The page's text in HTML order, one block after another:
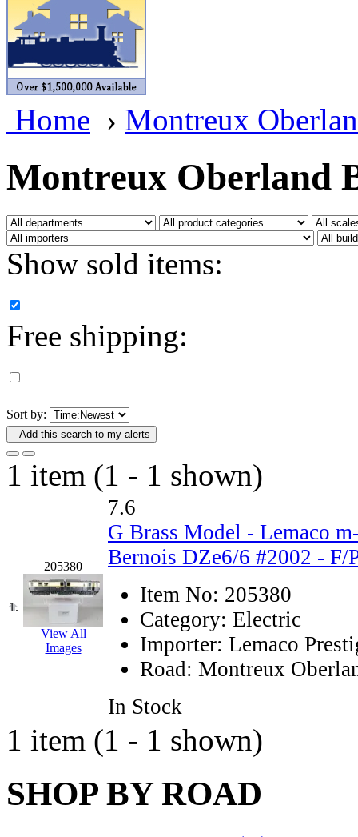
BRASSWRKS
BROBRASS
Builders In Scale
CAB (2)
Campbell Scale Models
Canada (0)
CHC (2)
CHEYENNE (41)
D&D (15)
DAE AH
Dae Dong
Dae Ha (14)
Daeki (31)
Dai Han (0)
DAI YOUNG (14)
Dana (0)
DONG JIN (10)
Duck Yoo (18)
EK Models (15)
ENDO (0)
ERIE LTD (0)
Home › Montreux
Montreux Oberland
Show sold items:
Free shipping:
Sort by:
Add this search to my alerts
1 item (1 - 1 shown)
1.
205380
View All
Images
7.6
G Brass Model - Lemaco
Bernois DZe6/6 #2002 -
Item No: 205380
Category: Electric
Importer: Lemaco
Road: Montreux
In Stock
1 item (1 - 1 shown)
SHOP BY ROAD